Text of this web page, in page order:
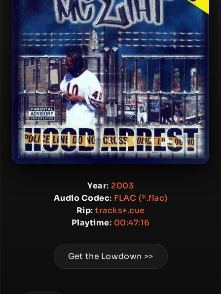
Year: 2003
Audio Codec: FLAC (*.flac)
Rip: tracks+.cue
Playtime: 00:47:16
Get the Lowdown >>